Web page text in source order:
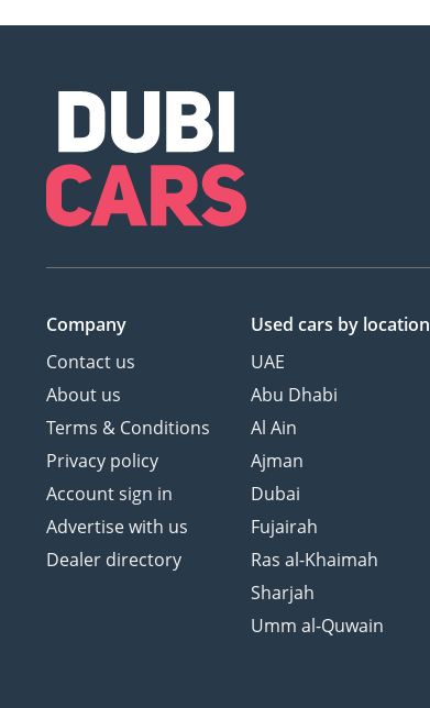
Company
Contact us
About us
Terms & Conditions
Privacy policy
Account sign in
Advertise with us
Dealer directory
Used cars by location
UAE
Abu Dhabi
Al Ain
Ajman
Dubai
Fujairah
Ras al-Khaimah
Sharjah
Umm al-Quwain